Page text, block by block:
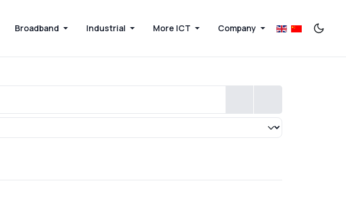
Broadband Industrial More ICT Company